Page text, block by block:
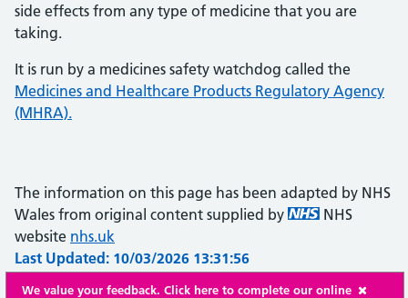
side effects from any type of medicine that you are
taking.
It is run by a medicines safety watchdog called the
Medicines and Healthcare Products Regulatory Agency
(MHRA).
The information on this page has been adapted by NHS
Wales from original content supplied by
NHS
website nhs.uk
Last Updated: 10/03/2026 13:31:56
We value your feedback. Click here to complete our online